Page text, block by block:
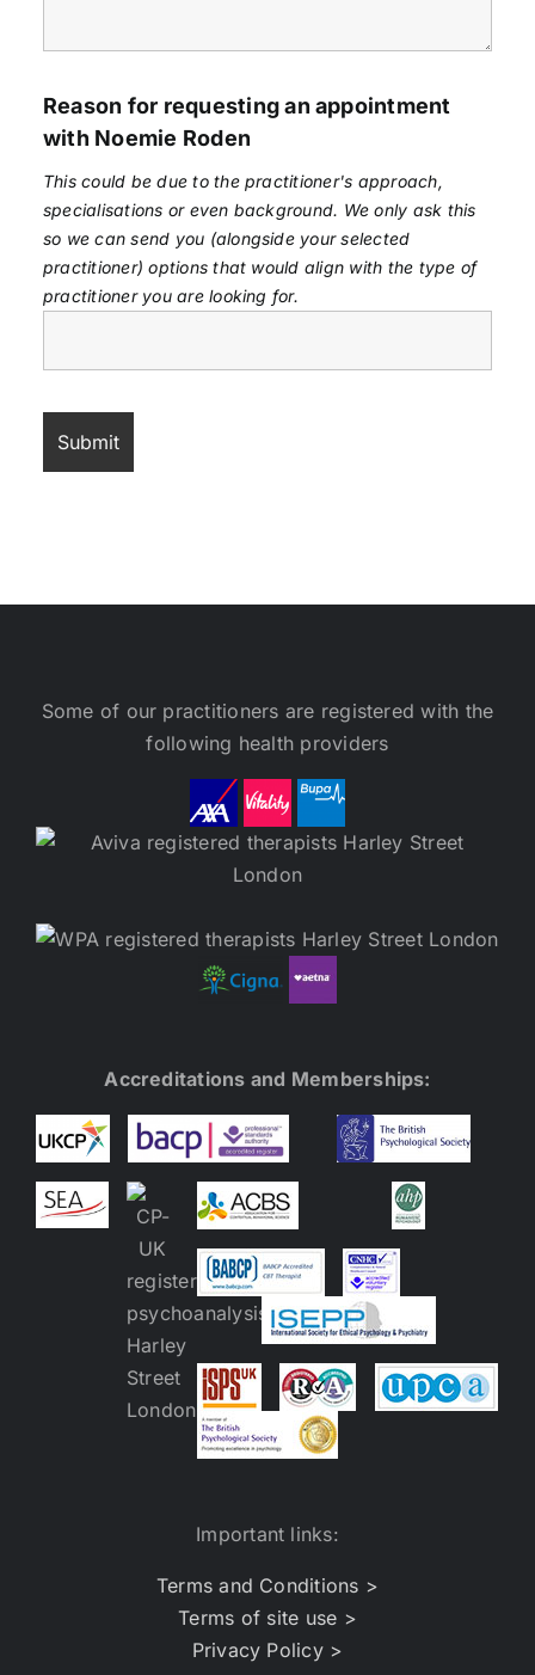
Reason for requesting an appointment
with Noemie Roden
This could be due to the practitioner's approach,
specialisations or even background. We only ask this
so we can send you (alongside your selected
practitioner) options that would align with the type of
practitioner you are looking for.
Some of our practitioners are registered with the
following health providers
Accreditations and Memberships:
Important links:
Terms and Conditions >
Terms of site use >
Privacy Policy >